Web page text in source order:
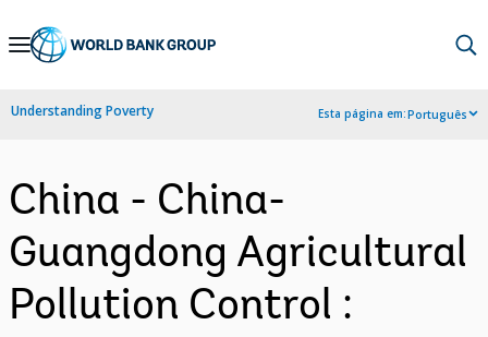
Skip
Navigation
Understanding Poverty Esta página em:Português
China - China-
Guangdong Agricultural
Pollution Control :